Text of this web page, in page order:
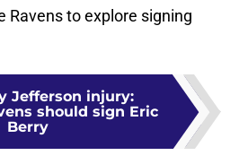
Ravens to explore signing
Jefferson injury:
should sign Eric
Berry